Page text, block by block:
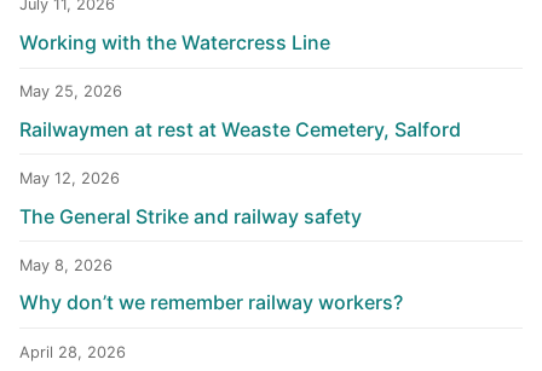
July 11, 2026
Working with the Watercress Line
May 25, 2026
Railwaymen at rest at Weaste Cemetery, Salford
May 12, 2026
The General Strike and railway safety
May 8, 2026
Why don’t we remember railway workers?
April 28, 2026